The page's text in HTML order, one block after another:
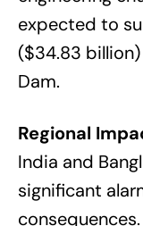
expected to
($34.83
Dam.
Regional
India and
significant